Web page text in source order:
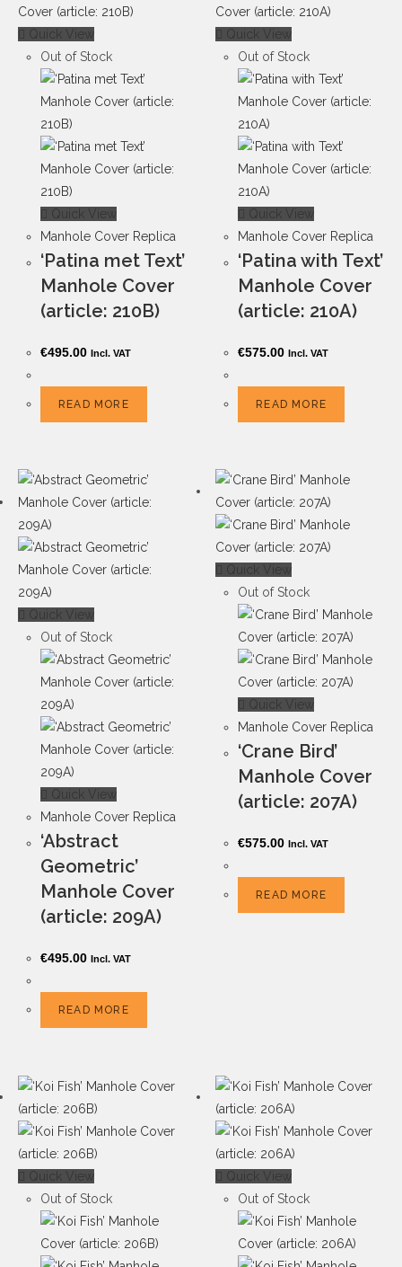
Quick View
Out of Stock
Quick View
Manhole Cover Replica
‘Patina met Text’
Manhole Cover
(article: 210B)
€495.00 Incl. VAT
READ MORE
Quick View
Out of Stock
Quick View
Manhole Cover Replica
‘Patina with Text’
Manhole Cover
(article: 210A)
€575.00 Incl. VAT
READ MORE
Quick View
Out of Stock
Quick View
Manhole Cover Replica
‘Abstract
Geometric’
Manhole Cover
(article: 209A)
€495.00 Incl. VAT
READ MORE
Quick View
Out of Stock
Quick View
Manhole Cover Replica
‘Crane Bird’
Manhole Cover
(article: 207A)
€575.00 Incl. VAT
READ MORE
Quick View
Out of Stock
Quick View
Out of Stock